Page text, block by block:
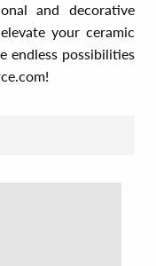
and decorative
your ceramic
endless possibilities